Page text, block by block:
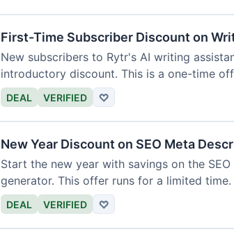
First-Time Subscriber Discount on
New subscribers to Rytr's AI writing
introductory discount. This is a one-time
DEAL VERIFIED ♡
New Year Discount on SEO Meta
Start the new year with savings on the
generator. This offer runs for a limited time.
DEAL VERIFIED ♡